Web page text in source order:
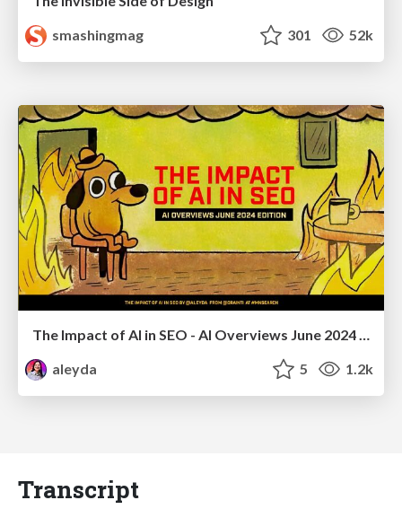
smashingmag
301 52k
The Impact of AI in SEO - AI Overviews June 2024 Edition
aleyda
5 1.2k
Transcript